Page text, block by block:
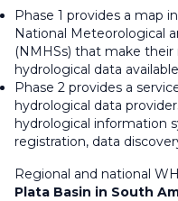
Phase 1 provides a map
National Meteorological
(NMHSs) that make
hydrological data
Phase 2 provides a
hydrological data
hydrological information
registration, data
Regional and national
Plata Basin in South